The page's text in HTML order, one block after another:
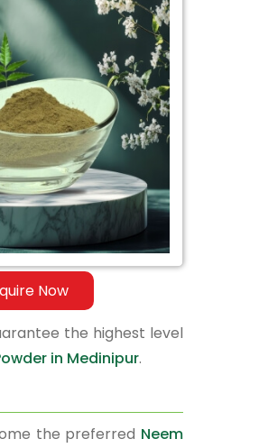
Now
the highest level
in Medinipur.
the preferred Neem